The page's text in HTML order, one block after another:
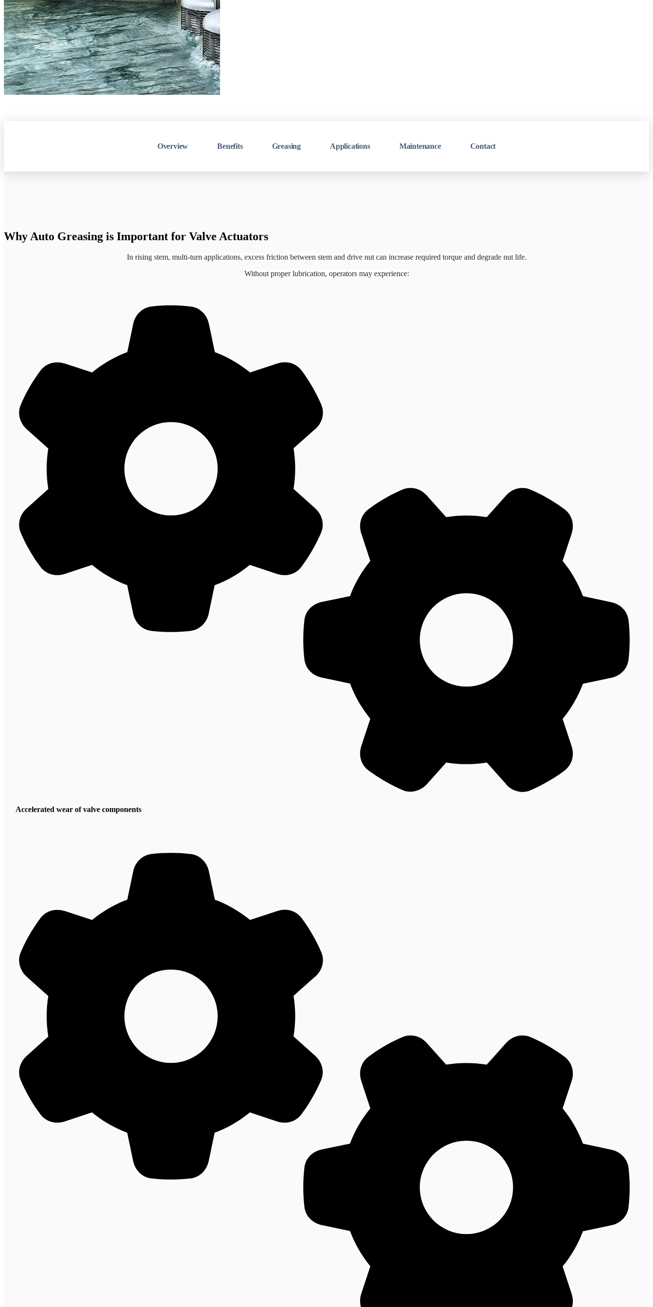
Overview Benefits Greasing Applications Maintenance Contact
Why Auto Greasing is Important for Valve Actuators
In rising stem, multi-turn applications, excess friction between stem and drive nut can increase required torque and degrade nut life.
Without proper lubrication, operators may experience:
Accelerated wear of valve components